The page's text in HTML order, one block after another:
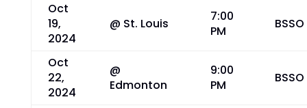
Oct
19,
2024
@ St. Louis
7:00
PM
BSSO
Oct
22,
2024
@
Edmonton
9:00
PM
BSSO